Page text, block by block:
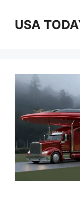
content
USA